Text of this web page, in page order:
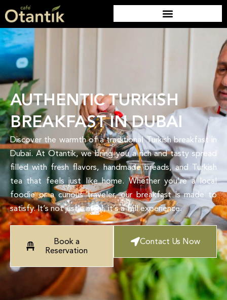
AUTHENTIC TURKISH
BREAKFAST IN DUBAI
Discover the warmth of a traditional Turkish breakfast in
Dubai. At Otantik, we bring you a rich and tasty spread
filled with fresh flavors, handmade breads, and Turkish
tea that feels just like home. Whether you're a local
foodie or a curious traveler, our breakfast is made to
satisfy. It’s not just a meal, it’s a full experience.
Book a
Reservation
Contact Us Now